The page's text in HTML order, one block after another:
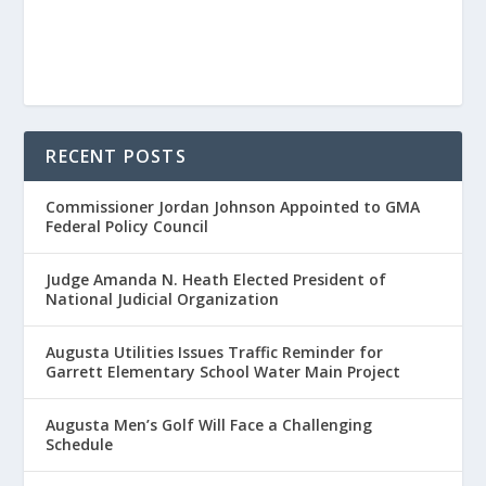
RECENT POSTS
Commissioner Jordan Johnson Appointed to GMA
Federal Policy Council
Judge Amanda N. Heath Elected President of
National Judicial Organization
Augusta Utilities Issues Traffic Reminder for
Garrett Elementary School Water Main Project
Augusta Men’s Golf Will Face a Challenging
Schedule